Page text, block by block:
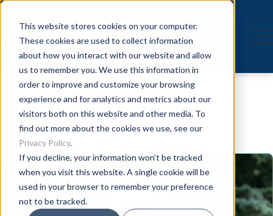
This website stores cookies on your computer.
These cookies are used to collect information
about how you interact with our website and allow
us to remember you. We use this information in
order to improve and customize your browsing
experience and for analytics and metrics about our
visitors both on this website and other media. To
find out more about the cookies we use, see our
Privacy Policy.
If you decline, your information won’t be tracked
when you visit this website. A single cookie will be
used in your browser to remember your preference
not to be tracked.
Speaker